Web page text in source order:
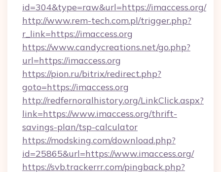
id=304&type=raw&url=https://imaccess.org/
http://www.rem-tech.com.pl/trigger.php?
r_link=https://imaccess.org
https://www.candycreations.net/go.php?
url=https://imaccess.org
https://pion.ru/bitrix/redirect.php?
goto=https://imaccess.org
http://redfernoralhistory.org/LinkClick.aspx?
link=https://www.imaccess.org/thrift-
savings-plan/tsp-calculator
https://modsking.com/download.php?
id=25865&url=https://www.imaccess.org/
https://svb.trackerrr.com/pingback.php?